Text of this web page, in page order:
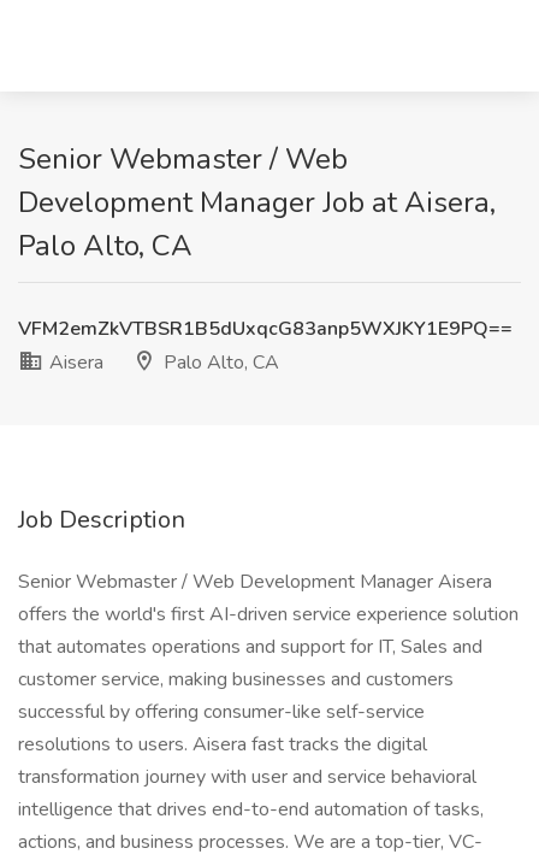
Senior Webmaster / Web
Development Manager Job at Aisera,
Palo Alto, CA
VFM2emZkVTBSR1B5dUxqcG83anp5WXJKY1E9PQ==
Aisera
Palo Alto, CA
Job Description
Senior Webmaster / Web Development Manager Aisera
offers the world's first AI-driven service experience solution
that automates operations and support for IT, Sales and
customer service, making businesses and customers
successful by offering consumer-like self-service
resolutions to users. Aisera fast tracks the digital
transformation journey with user and service behavioral
intelligence that drives end-to-end automation of tasks,
actions, and business processes. We are a top-tier, VC-